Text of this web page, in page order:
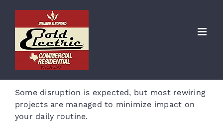
content
Will rewiring disrupt my
home?
Some disruption is expected, but most rewiring
projects are managed to minimize impact on
your daily routine.